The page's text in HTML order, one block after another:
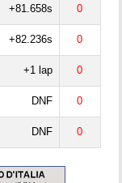
+81.658s 0
+82.236s 0
+1 lap 0
DNF 0
DNF 0